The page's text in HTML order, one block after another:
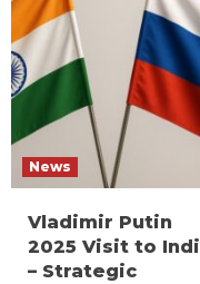
News
Vladimir Putin
2025 Visit to
– Strategic